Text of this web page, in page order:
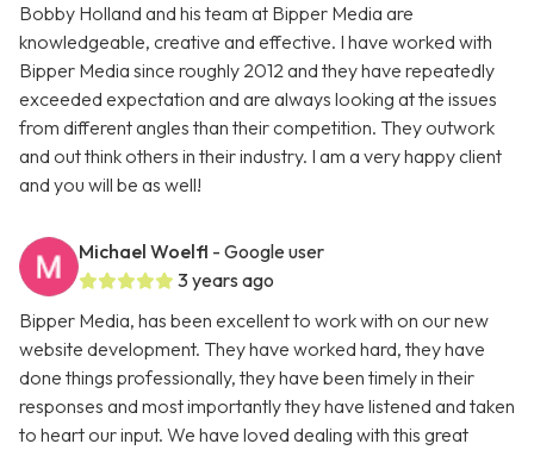
Bobby Holland and his team at Bipper Media are
knowledgeable, creative and effective. I have worked with
Bipper Media since roughly 2012 and they have repeatedly
exceeded expectation and are always looking at the issues
from different angles than their competition. They outwork
and out think others in their industry. I am a very happy client
and you will be as well!
Michael Woelfl - Google user
3 years ago
Bipper Media, has been excellent to work with on our new
website development. They have worked hard, they have
done things professionally, they have been timely in their
responses and most importantly they have listened and taken
to heart our input. We have loved dealing with this great